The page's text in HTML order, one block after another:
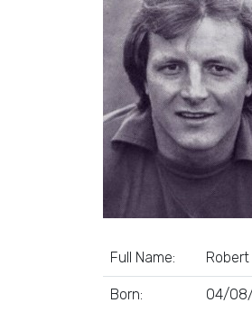
Full Name:
Born: 04/08/